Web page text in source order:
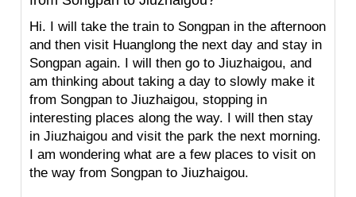
Hi. I will take the train to Songpan in the afternoon
and then visit Huanglong the next day and stay in
Songpan again. I will then go to Jiuzhaigou, and
am thinking about taking a day to slowly make it
from Songpan to Jiuzhaigou, stopping in
interesting places along the way. I will then stay
in Jiuzhaigou and visit the park the next morning.
I am wondering what are a few places to visit on
the way from Songpan to Jiuzhaigou.